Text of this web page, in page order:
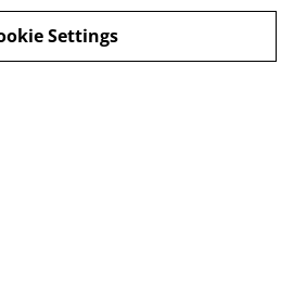
About Us
Privacy Policy
Settings